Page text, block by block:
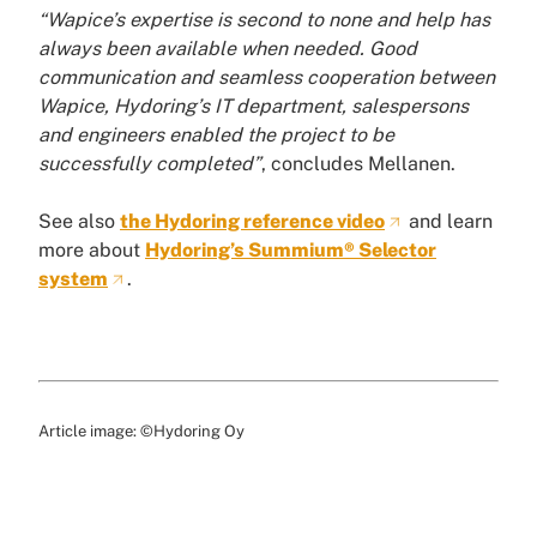
“Wapice’s expertise is second to none and help has
always been available when needed. Good
communication and seamless cooperation between
Wapice, Hydoring’s IT department, salespersons
and engineers enabled the project to be
successfully completed”, concludes Mellanen.
See also the Hydoring reference video
and learn
more about Hydoring’s Summium® Selector
system
.
Article image: ©Hydoring Oy